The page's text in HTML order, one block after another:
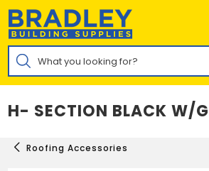
Skip
content
Products
search
H- SECTION BLACK W/
Roofing Accessories